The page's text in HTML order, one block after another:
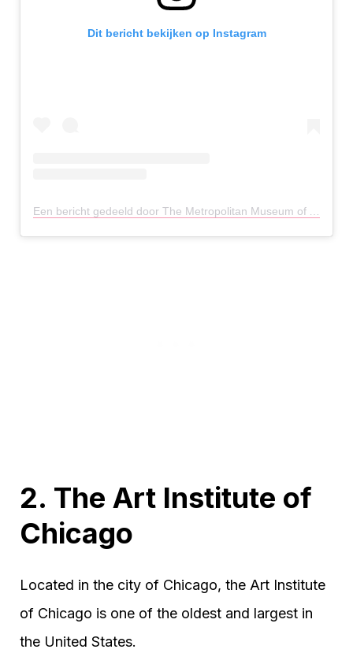
Dit bericht bekijken op Instagram
2. The Art Institute of
Chicago
Located in the city of Chicago, the Art Institute
of Chicago is one of the oldest and largest in
the United States.